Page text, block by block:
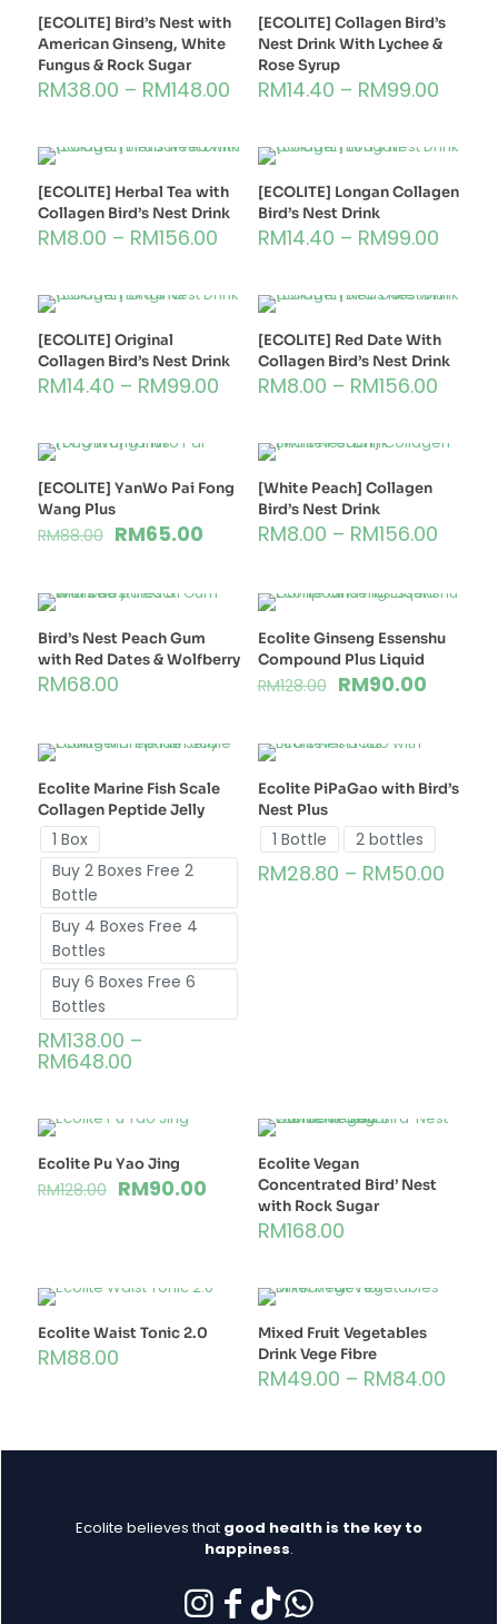
[ECOLITE] Bird’s Nest with
American Ginseng, White
Fungus & Rock Sugar
RM38.00 – RM148.00
[ECOLITE] Collagen Bird’s
Nest Drink With Lychee &
Rose Syrup
RM14.40 – RM99.00
[ECOLITE] Herbal Tea with
Collagen Bird’s Nest Drink
RM8.00 – RM156.00
[ECOLITE] Longan Collagen
Bird’s Nest Drink
RM14.40 – RM99.00
[ECOLITE] Original
Collagen Bird’s Nest Drink
RM14.40 – RM99.00
[ECOLITE] Red Date With
Collagen Bird’s Nest Drink
RM8.00 – RM156.00
[ECOLITE] YanWo Pai Fong
Wang Plus
RM88.00 RM65.00
[White Peach] Collagen
Bird’s Nest Drink
RM8.00 – RM156.00
Bird’s Nest Peach Gum
with Red Dates & Wolfberry
RM68.00
Ecolite Ginseng Essenshu
Compound Plus Liquid
RM128.00 RM90.00
Ecolite Marine Fish Scale
Collagen Peptide Jelly
1 Box
Buy 2 Boxes Free 2
Bottle
Buy 4 Boxes Free 4
Bottles
Buy 6 Boxes Free 6
Bottles
RM138.00 –
RM648.00
Ecolite PiPaGao with Bird’s
Nest Plus
1 Bottle 2 bottles
RM28.80 – RM50.00
Ecolite Pu Yao Jing
RM128.00 RM90.00
Ecolite Vegan
Concentrated Bird’ Nest
with Rock Sugar
RM168.00
Ecolite Waist Tonic 2.0
RM88.00
Mixed Fruit Vegetables
Drink Vege Fibre
RM49.00 – RM84.00
Ecolite believes that good health is the key to
happiness.